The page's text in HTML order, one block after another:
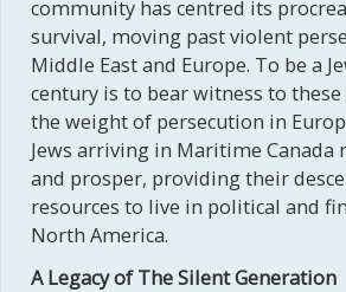
community has centred its
survival, moving past violent
Middle East and Europe. To be a
century is to bear witness to
the weight of persecution in
Jews arriving in Maritime Canada
and prosper, providing their
resources to live in political and
North America.
A Legacy of The Silent Generation